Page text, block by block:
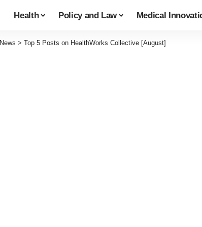
Health Policy and Law Medical
News > Top 5 Posts on HealthWorks Collective [August]